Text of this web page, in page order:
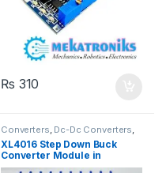
₨ 310
Converters, Dc-Dc Converters,
Dc-Dc Step Down Power
Modules ,Power Supplies
XL4016 Step Down Buck
Converter Module in
Pakistan